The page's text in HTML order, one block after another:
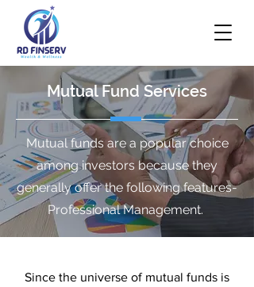
Mutual Fund Services
Mutual funds are a popular choice
among investors because they
generally offer the following features-
Professional Management.
Since the universe of mutual funds is